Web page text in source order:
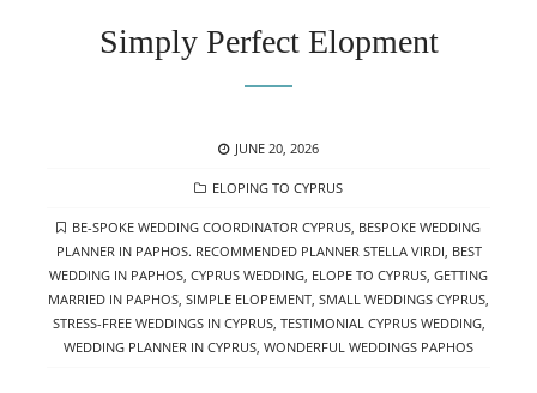
Simply Perfect Elopment
POSTED
JUNE 20, 2026
CATEGORIES
ELOPING TO CYPRUS
TAGS
BE-SPOKE WEDDING COORDINATOR CYPRUS, BESPOKE WEDDING
PLANNER IN PAPHOS. RECOMMENDED PLANNER STELLA VIRDI, BEST
WEDDING IN PAPHOS, CYPRUS WEDDING, ELOPE TO CYPRUS, GETTING
MARRIED IN PAPHOS, SIMPLE ELOPEMENT, SMALL WEDDINGS CYPRUS,
STRESS-FREE WEDDINGS IN CYPRUS, TESTIMONIAL CYPRUS WEDDING,
WEDDING PLANNER IN CYPRUS, WONDERFUL WEDDINGS PAPHOS